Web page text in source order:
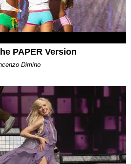
PAPER Version
Dimino